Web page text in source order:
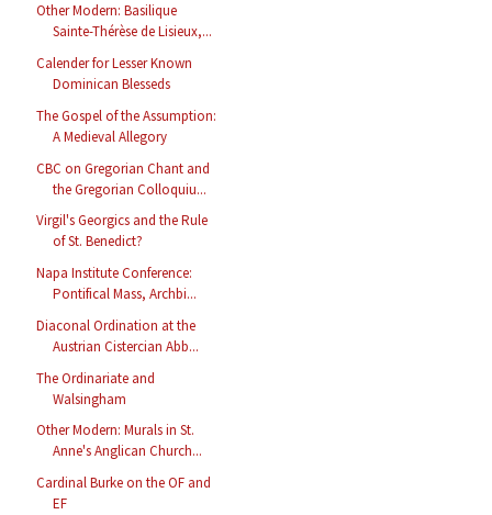
Other Modern: Basilique
Sainte-Thérèse de Lisieux,...
Calender for Lesser Known
Dominican Blesseds
The Gospel of the Assumption:
A Medieval Allegory
CBC on Gregorian Chant and
the Gregorian Colloquiu...
Virgil's Georgics and the Rule
of St. Benedict?
Napa Institute Conference:
Pontifical Mass, Archbi...
Diaconal Ordination at the
Austrian Cistercian Abb...
The Ordinariate and
Walsingham
Other Modern: Murals in St.
Anne's Anglican Church...
Cardinal Burke on the OF and
EF